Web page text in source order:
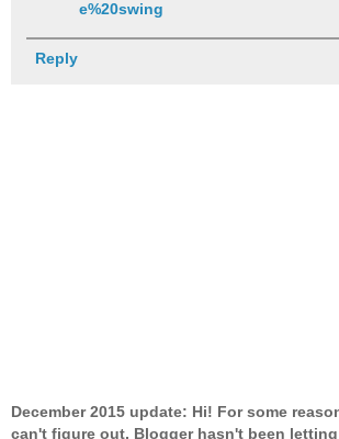
e%20swing
Reply
December 2015 update: Hi! For some
can't figure out, Blogger hasn't been letting